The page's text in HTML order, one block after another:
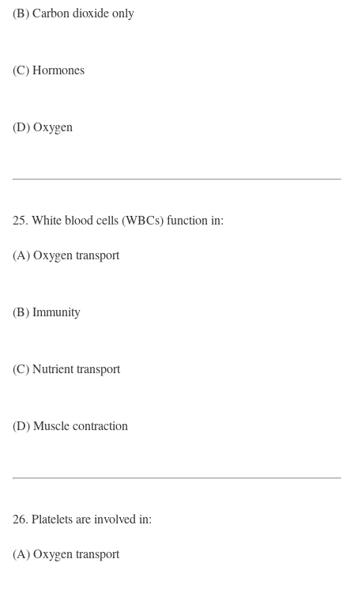
(B) Carbon dioxide only
(C) Hormones
(D) Oxygen
25. White blood cells (WBCs) function in:
(A) Oxygen transport
(B) Immunity
(C) Nutrient transport
(D) Muscle contraction
26. Platelets are involved in:
(A) Oxygen transport